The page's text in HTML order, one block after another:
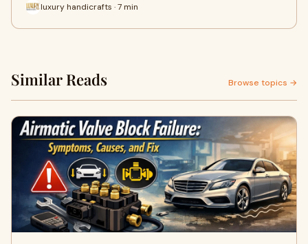
luxury handicrafts · 7 min
Similar Reads Browse topics →